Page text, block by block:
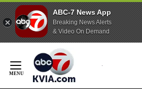
ABC-7 News App
Breaking News Alerts
& Video On Demand
Content